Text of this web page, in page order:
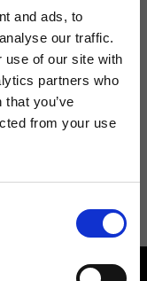
and ads, to
our traffic.
use of our site with
partners who
you’ve
from your use
up for the newsletter!